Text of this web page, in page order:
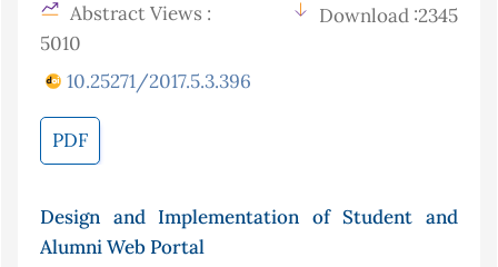
Abstract Views :
5010
Download :2345
10.25271/2017.5.3.396
PDF
Design and Implementation of Student and
Alumni Web Portal